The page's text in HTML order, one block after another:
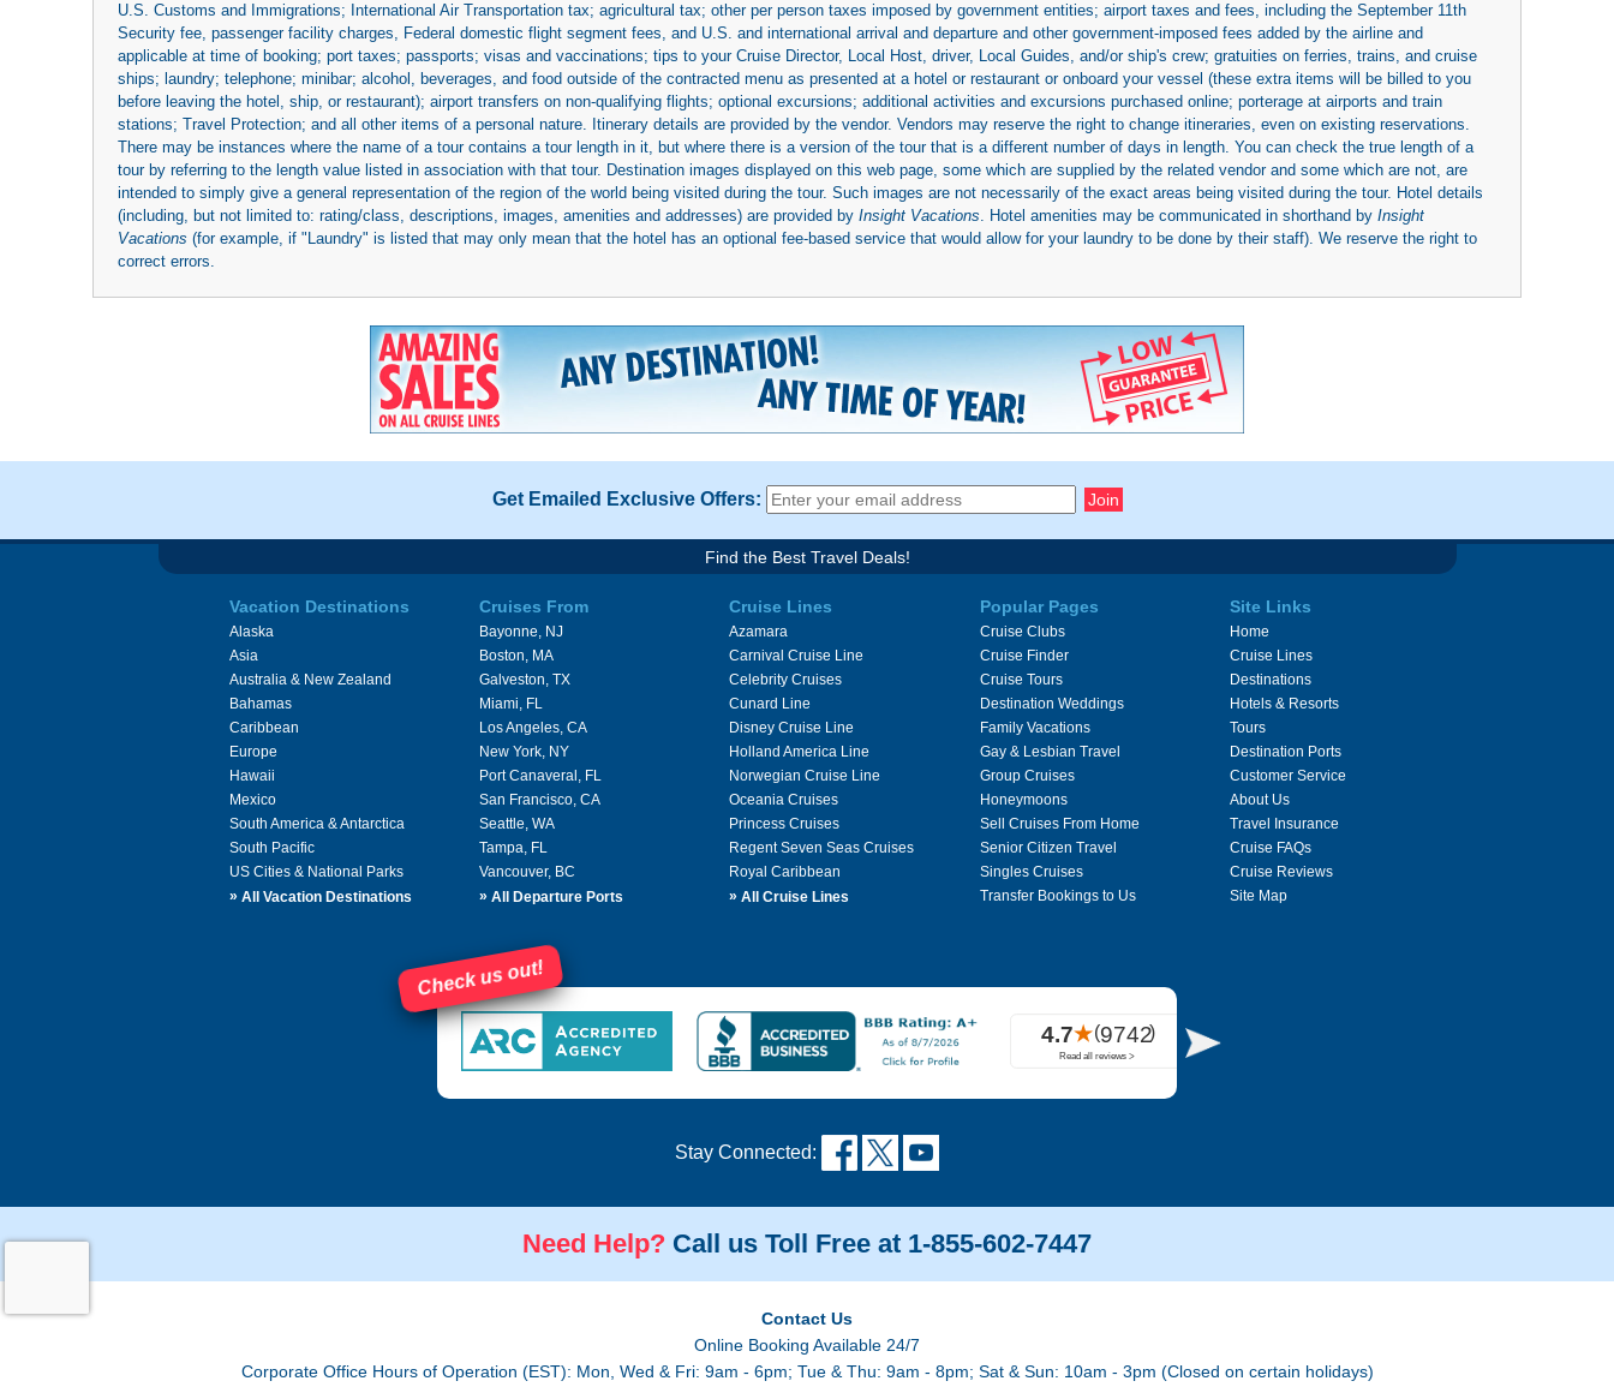
U.S. Customs and Immigrations; International Air Transportation tax; agricultural tax; other per person taxes imposed by government entities; airport taxes and fees, including the September 11th
Security fee, passenger facility charges, Federal domestic flight segment fees, and U.S. and international arrival and departure and other government-imposed fees added by the airline and
applicable at time of booking; port taxes; passports; visas and vaccinations; tips to your Cruise Director, Local Host, driver, Local Guides, and/or ship's crew; gratuities on ferries, trains, and cruise
ships; laundry; telephone; minibar; alcohol, beverages, and food outside of the contracted menu as presented at a hotel or restaurant or onboard your vessel (these extra items will be billed to you
before leaving the hotel, ship, or restaurant); airport transfers on non-qualifying flights; optional excursions; additional activities and excursions purchased online; porterage at airports and train
stations; Travel Protection; and all other items of a personal nature. Itinerary details are provided by the vendor. Vendors may reserve the right to change itineraries, even on existing reservations.
There may be instances where the name of a tour contains a tour length in it, but where there is a version of the tour that is a different number of days in length. You can check the true length of a
tour by referring to the length value listed in association with that tour. Destination images displayed on this web page, some which are supplied by the related vendor and some which are not, are
intended to simply give a general representation of the region of the world being visited during the tour. Such images are not necessarily of the exact areas being visited during the tour. Hotel details
(including, but not limited to: rating/class, descriptions, images, amenities and addresses) are provided by Insight Vacations. Hotel amenities may be communicated in shorthand by Insight
Vacations (for example, if "Laundry" is listed that may only mean that the hotel has an optional fee-based service that would allow for your laundry to be done by their staff). We reserve the right to
correct errors.
Get Emailed Exclusive Offers:
Find the Best Travel Deals!
Vacation Destinations
Alaska
Asia
Australia & New Zealand
Bahamas
Caribbean
Europe
Hawaii
Mexico
South America & Antarctica
South Pacific
US Cities & National Parks
» All Vacation Destinations
Cruises From
Bayonne, NJ
Boston, MA
Galveston, TX
Miami, FL
Los Angeles, CA
New York, NY
Port Canaveral, FL
San Francisco, CA
Seattle, WA
Tampa, FL
Vancouver, BC
» All Departure Ports
Cruise Lines
Azamara
Carnival Cruise Line
Celebrity Cruises
Cunard Line
Disney Cruise Line
Holland America Line
Norwegian Cruise Line
Oceania Cruises
Princess Cruises
Regent Seven Seas Cruises
Royal Caribbean
» All Cruise Lines
Popular Pages
Cruise Clubs
Cruise Finder
Cruise Tours
Destination Weddings
Family Vacations
Gay & Lesbian Travel
Group Cruises
Honeymoons
Sell Cruises From Home
Senior Citizen Travel
Singles Cruises
Transfer Bookings to Us
Site Links
Home
Cruise Lines
Destinations
Hotels & Resorts
Tours
Destination Ports
Customer Service
About Us
Travel Insurance
Cruise FAQs
Cruise Reviews
Site Map
Check us out!
Stay Connected:
Need Help? Call us Toll Free at 1-855-602-7447
Contact Us
Online Booking Available 24/7
Corporate Office Hours of Operation (EST): Mon, Wed & Fri: 9am - 6pm; Tue & Thu: 9am - 8pm; Sat & Sun: 10am - 3pm (Closed on certain holidays)